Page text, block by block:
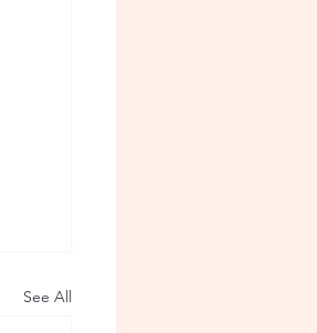
See All